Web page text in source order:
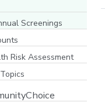
Screenings
Risk Assessment